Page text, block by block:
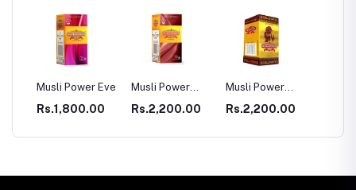
Musli Power
Premium
Rs.2,200.00
Musli Power
Extra
Rs.2,200.00
Dia Rid For
Diabetes
Rs.990.00